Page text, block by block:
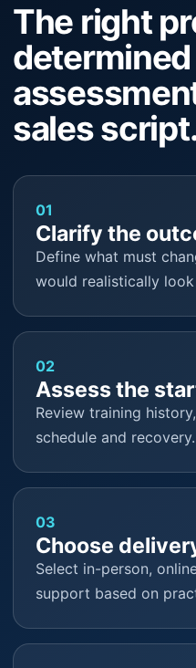
The right
sales
01
Clarify the
Define what must
would realistically
02
Assess the
Review training
schedule and recovery.
03
Choose
Select in-person,
support based on